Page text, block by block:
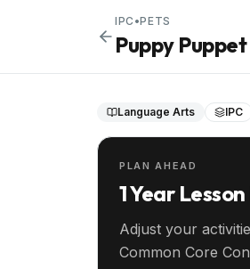
IPC •PETS
Puppy
Language Arts IPC
PLAN AHEAD
1 Year
Adjust your
Common Core